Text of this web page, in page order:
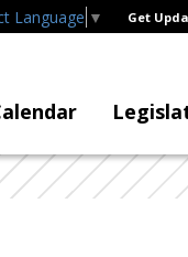
Language ▼ Get